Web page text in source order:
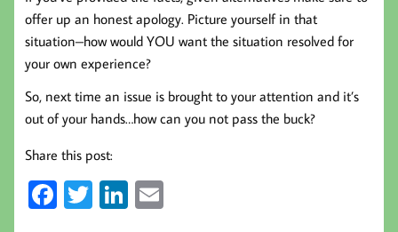
offer up an honest apology. Picture yourself in that
situation–how would YOU want the situation resolved for
your own experience?
So, next time an issue is brought to your attention and it’s
out of your hands…how can you not pass the buck?
Share this post:
Fa T Li